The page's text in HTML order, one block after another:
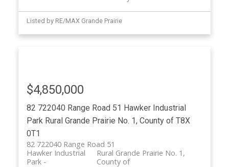
Listed by RE/MAX Grande Prairie
82 722040 Range Road 51 Hawker Industrial
Park Rural Grande Prairie No. 1, County of T8X
0T1
82 722040 Range Road 51
Rural Grande Prairie No. 1,
County of
Hawker Industrial
Park
$4,850,000